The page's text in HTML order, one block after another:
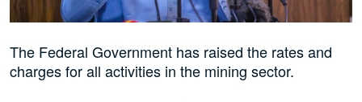
The Federal Government has raised the rates and
charges for all activities in the mining sector.